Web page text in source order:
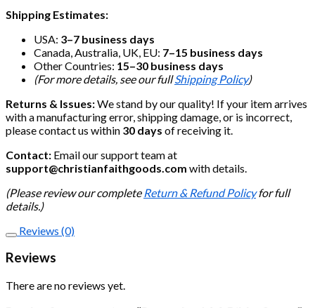
Shipping Estimates:
USA: 3–7 business days
Canada, Australia, UK, EU: 7–15 business days
Other Countries: 15–30 business days
(For more details, see our fullShipping Policy)
Returns & Issues:We stand by our quality! If your item arrives
with a manufacturing error, shipping damage, or is incorrect,
please contact us within 30 days of receiving it.
Contact: Email our support team at
support@christianfaithgoods.com with details.
(Please review our complete Return & Refund Policyfor full
details.)
Reviews (0)
Reviews
There are no reviews yet.